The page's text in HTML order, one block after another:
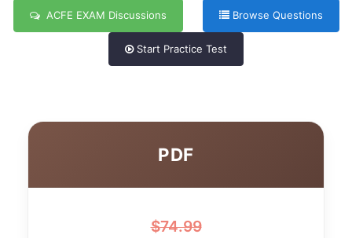
ACFE EXAM Discussions Browse Questions
Start Practice Test
PDF
$74.99